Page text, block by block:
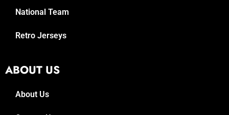
National Team
Retro Jerseys
ABOUT US
About Us